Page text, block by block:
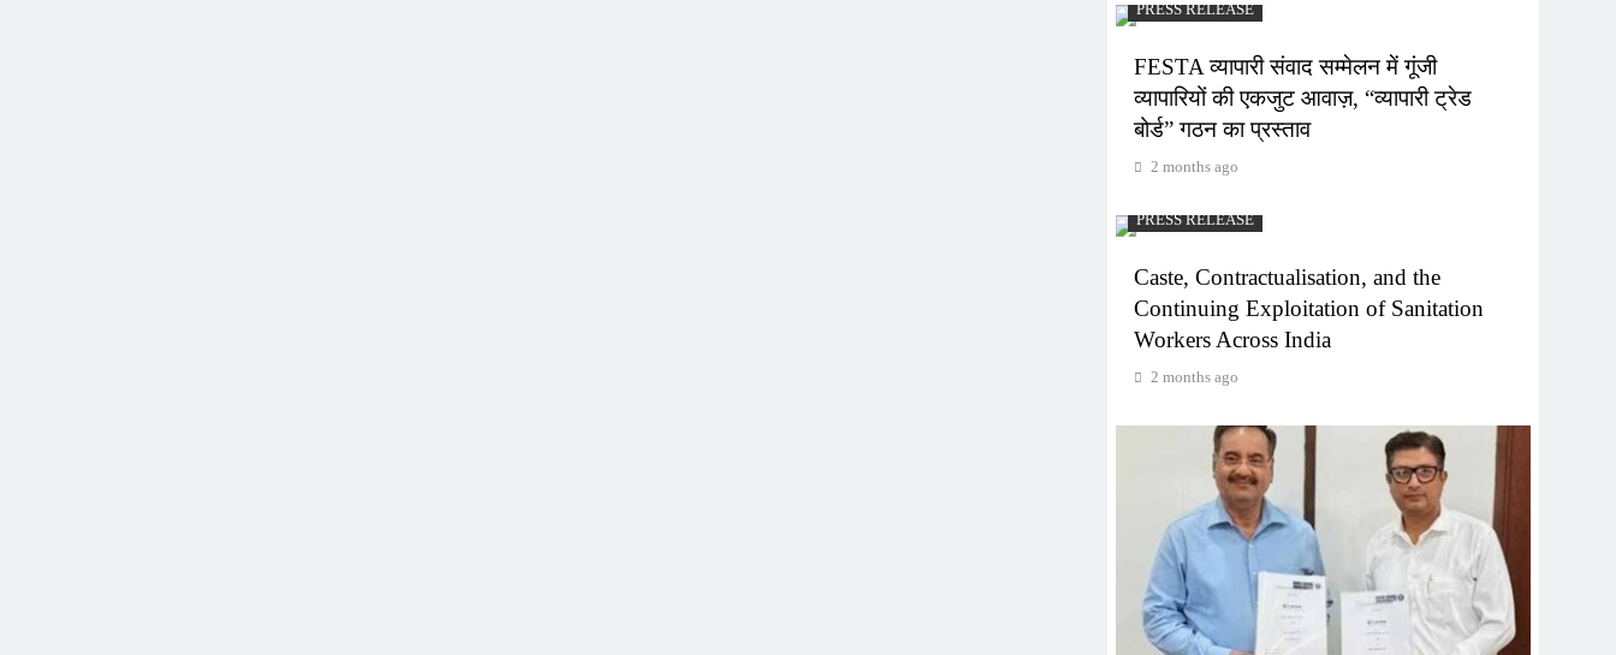
PRESS RELEASE
FESTA व्यापारी संवाद सम्मेलन में गूंजी
व्यापारियों की एकजुट आवाज़, “व्यापारी ट्रेड
बोर्ड” गठन का प्रस्ताव
2 months ago
PRESS RELEASE
Caste, Contractualisation, and the
Continuing Exploitation of Sanitation
Workers Across India
2 months ago